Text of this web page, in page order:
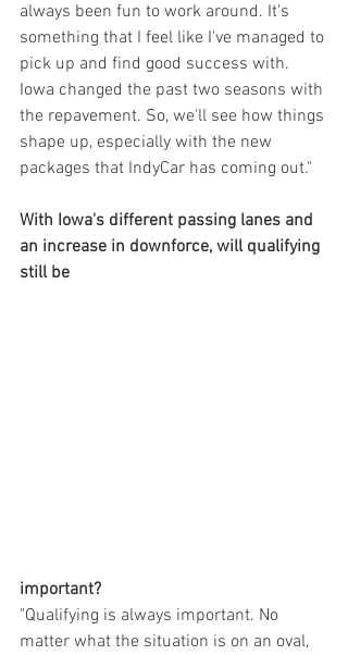
always been fun to work around. It's
something that I feel like I've managed to
pick up and find good success with.
Iowa changed the past two seasons with
the repavement. So, we'll see how things
shape up, especially with the new
packages that IndyCar has coming out."
With Iowa's different passing lanes and
an increase in downforce, will qualifying
still be
important?
"Qualifying is always important. No
matter what the situation is on an oval,